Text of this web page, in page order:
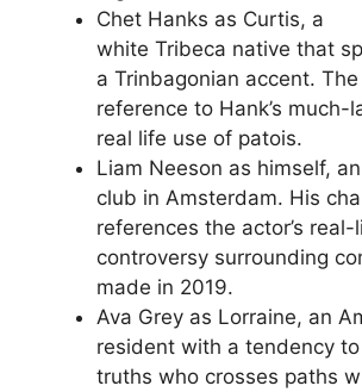
Chet Hanks as Curtis, a
white Tribeca native that
a Trinbagonian accent.
reference to Hank’s much-
real life use of patois.
Liam Neeson as himself,
club in Amsterdam. His
references the actor’s real-
controversy surrounding
made in 2019.
Ava Grey as Lorraine, an
resident with a tendency
truths who crosses paths